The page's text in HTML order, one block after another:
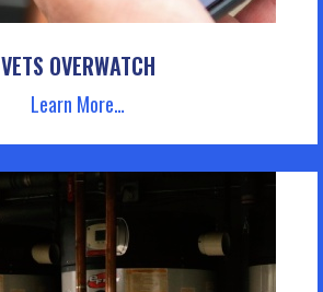
VETS OVERWATCH
Learn More…